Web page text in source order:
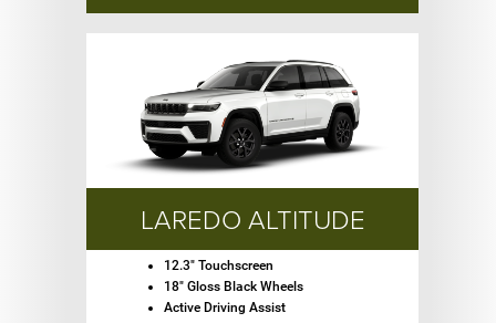
LAREDO ALTITUDE
12.3" Touchscreen
18" Gloss Black Wheels
Active Driving Assist